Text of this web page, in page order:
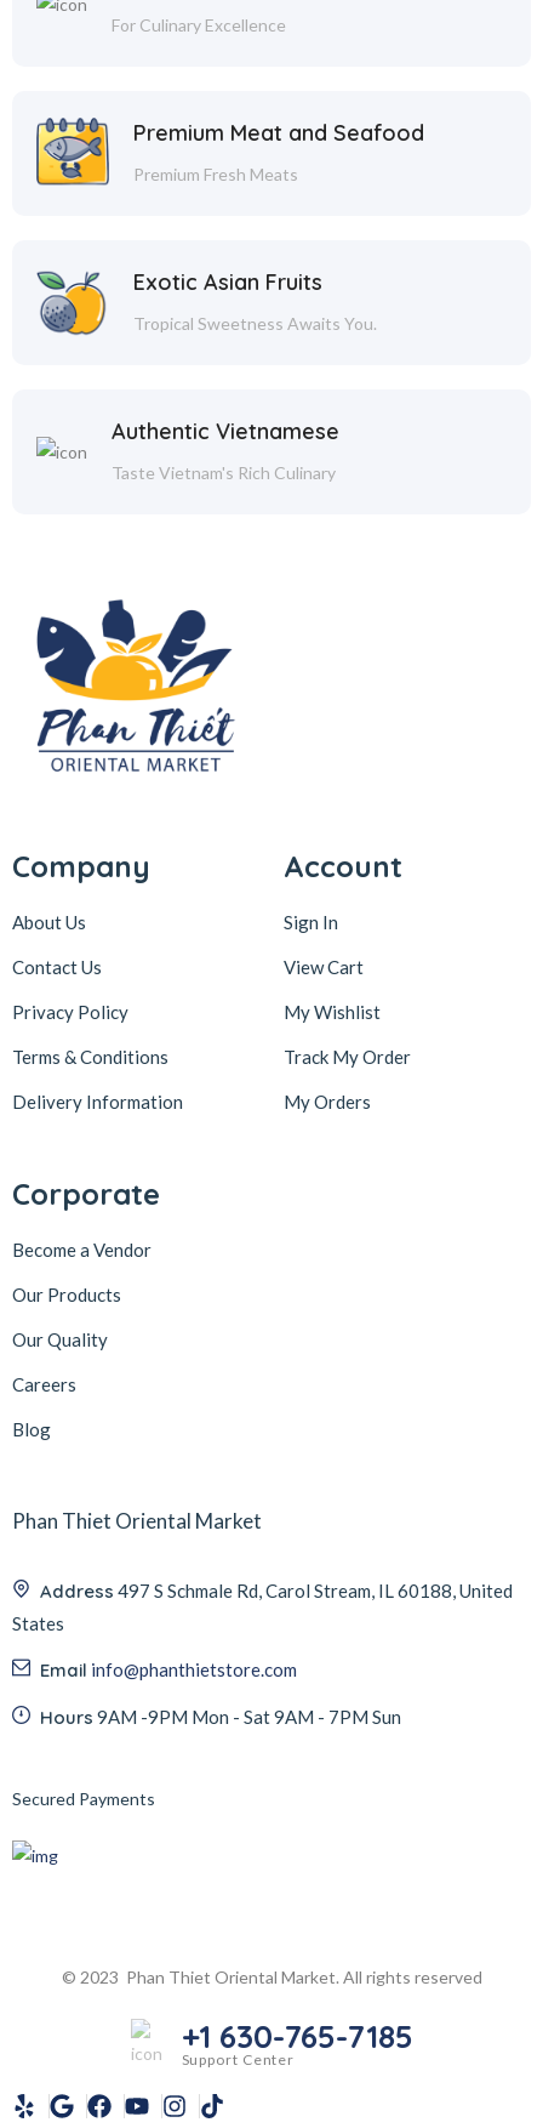
For Culinary Excellence
Premium Meat and Seafood
Premium Fresh Meats
Exotic Asian Fruits
Tropical Sweetness Awaits You.
Authentic Vietnamese
Taste Vietnam's Rich Culinary
Company
About Us
Contact Us
Privacy Policy
Terms & Conditions
Delivery Information
Account
Sign In
View Cart
My Wishlist
Track My Order
My Orders
Corporate
Become a Vendor
Our Products
Our Quality
Careers
Blog
Phan Thiet Oriental Market
Address 497 S Schmale Rd, Carol Stream, IL 60188, United
States
Email info@phanthietstore.com
Hours 9AM -9PM Mon - Sat 9AM - 7PM Sun
Secured Payments
© 2023 Phan Thiet Oriental Market. All rights reserved
+1 630-765-7185
Support Center